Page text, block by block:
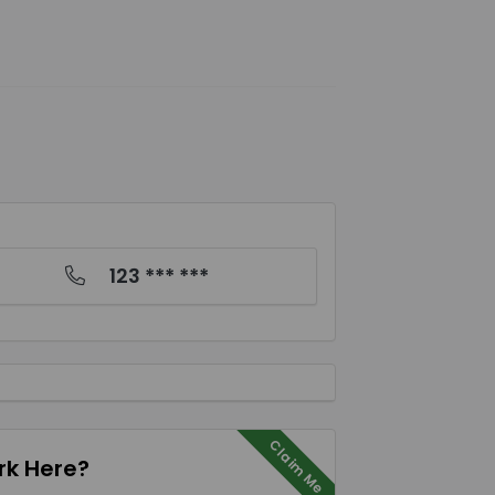
123 *** ***
Claim Me
Here?